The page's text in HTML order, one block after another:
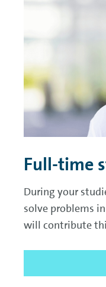
Full-time
During your
solve problems
will contribute